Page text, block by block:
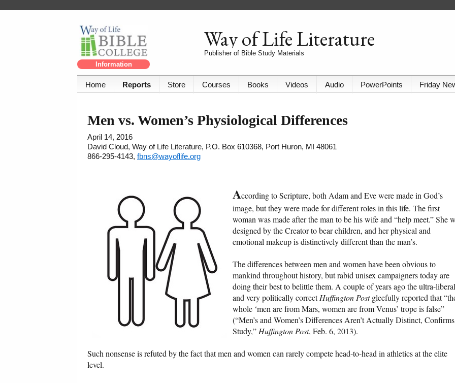
Information
Way of Life Literature
Publisher of Bible Study Materials
Home Reports Store Courses Books Videos Audio PowerPoints Friday
Men vs. Women’s Physiological Differences
April 14, 2016
David Cloud, Way of Life Literature, P.O. Box 610368, Port Huron, MI 48061
866-295-4143, fbns@wayoflife.org
According to Scripture, both Adam and Eve were made in God’s
image, but they were made for different roles in this life. The first
woman was made after the man to be his wife and “help meet.” She
designed by the Creator to bear children, and her physical and
emotional makeup is distinctively different than the man’s.
The differences between men and women have been obvious to
mankind throughout history, but rabid unisex campaigners today are
doing their best to belittle them. A couple of years ago the ultra-liberal
and very politically correctHuffington Postgleefully reported that
whole ‘men are from Mars, women are from Venus’ trope is false”
(“Men’s and Women’s Differences Aren’t Actually Distinct, Confirms
Study,”Huffington Post, Feb. 6, 2013).
Such nonsense is refuted by the fact that men and women can rarely compete head-to-head in athletics at the elite
level.